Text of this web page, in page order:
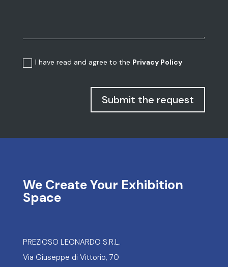
I have read and agree to the Privacy Policy
Submit the request
We Create Your Exhibition
Space
PREZIOSO LEONARDO S.R.L.
Via Giuseppe di Vittorio, 70